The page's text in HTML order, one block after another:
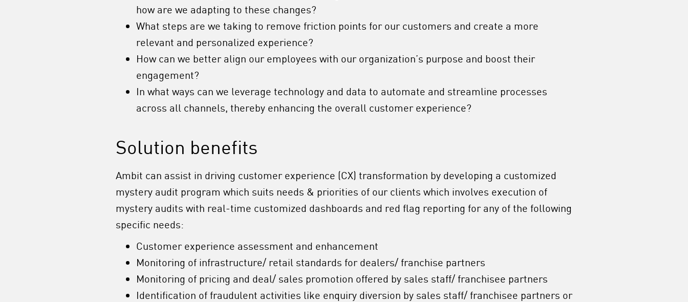
how are we adapting to these changes?
What steps are we taking to remove friction points for our customers and create a more
relevant and personalized experience?
How can we better align our employees with our organization’s purpose and boost their
engagement?
In what ways can we leverage technology and data to automate and streamline processes
across all channels, thereby enhancing the overall customer experience?
Solution benefits
Ambit can assist in driving customer experience (CX) transformation by developing a customized
mystery audit program which suits needs & priorities of our clients which involves execution of
mystery audits with real-time customized dashboards and red flag reporting for any of the following
specific needs:
Customer experience assessment and enhancement
Monitoring of infrastructure/ retail standards for dealers/ franchise partners
Monitoring of pricing and deal/ sales promotion offered by sales staff/ franchisee partners
Identification of fraudulent activities like enquiry diversion by sales staff/ franchisee partners or